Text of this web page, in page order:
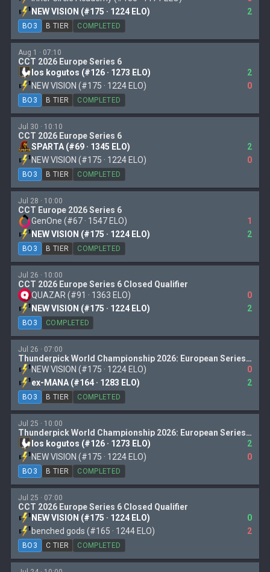
NEW VISION (#175 · 1224 ELO)
2
BO3 B TIER COMPLETED
Aug 1 · 07:10
CCT 2026 Europe Series 6
los kogutos (#126 · 1273 ELO)
2
NEW VISION (#175 · 1224 ELO)
0
BO3 B TIER COMPLETED
Jul 30 · 10:10
CCT 2026 Europe Series 6
SPARTA (#69 · 1345 ELO)
2
NEW VISION (#175 · 1224 ELO)
0
BO3 B TIER COMPLETED
Jul 28 · 10:00
CCT Europe 2026 Series 6
GenOne (#67 · 1547 ELO)
1
NEW VISION (#175 · 1224 ELO)
2
BO3 B TIER COMPLETED
Jul 26 · 10:00
CCT 2026 Europe Series 6 Closed Qualifier
QUAZAR (#91 · 1363 ELO)
0
NEW VISION (#175 · 1224 ELO)
2
BO3 COMPLETED
Jul 26 · 07:00
Thunderpick World Championship 2026: European Series 2
NEW VISION (#175 · 1224 ELO)
0
ex-MANA (#164 · 1283 ELO)
2
BO3 B TIER COMPLETED
Jul 25 · 10:00
Thunderpick World Championship 2026: European Series 2
los kogutos (#126 · 1273 ELO)
2
NEW VISION (#175 · 1224 ELO)
0
BO3 B TIER COMPLETED
Jul 25 · 07:00
CCT 2026 Europe Series 6 Closed Qualifier
NEW VISION (#175 · 1224 ELO)
0
benched gods (#165 · 1244 ELO)
2
BO3 C TIER COMPLETED